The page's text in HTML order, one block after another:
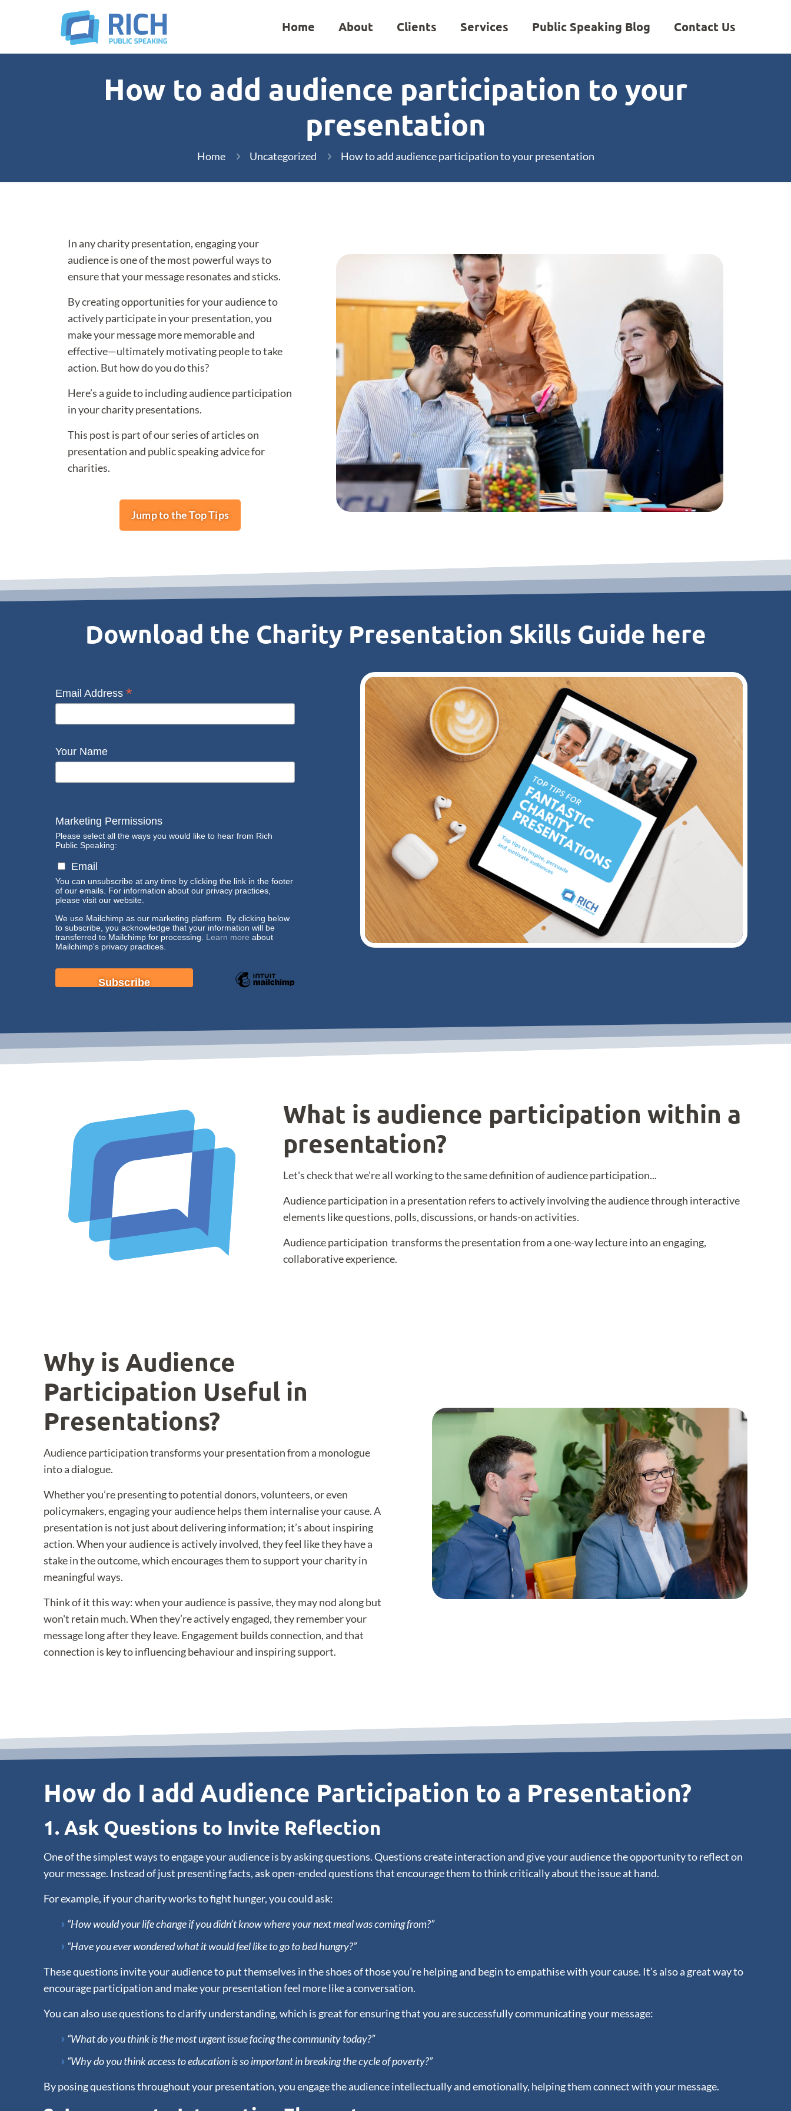
Home About Clients Services Public Speaking Blog Contact Us
How to add audience participation to your
presentation
Home Uncategorized How to add audience participation to your presentation
In any charity presentation, engaging your
audience is one of the most powerful ways to
ensure that your message resonates and sticks.
By creating opportunities for your audience to
actively participate in your presentation, you
make your message more memorable and
effective—ultimately motivating people to take
action. But how do you do this?
Here’s a guide to including audience participation
in your charity presentations.
This post is part of our series of articles on
presentation and public speaking advice for
charities.
Jump to the Top Tips
Download the Charity Presentation Skills Guide here
Email Address *
Your Name
Marketing Permissions
Please select all the ways you would like to hear from Rich
Public Speaking:
Email
You can unsubscribe at any time by clicking the link in the footer
of our emails. For information about our privacy practices,
please visit our website.
We use Mailchimp as our marketing platform. By clicking below
to subscribe, you acknowledge that your information will be
transferred to Mailchimp for processing. Learn more about
Mailchimp's privacy practices.
What is audience participation within a
presentation?
Let's check that we're all working to the same definition of audience participation...
Audience participation in a presentation refers to actively involving the audience through interactive
elements like questions, polls, discussions, or hands-on activities.
Audience participation transforms the presentation from a one-way lecture into an engaging,
collaborative experience.
Why is Audience
Participation Useful in
Presentations?
Audience participation transforms your presentation from a monologue
into a dialogue.
Whether you’re presenting to potential donors, volunteers, or even
policymakers, engaging your audience helps them internalise your cause. A
presentation is not just about delivering information; it’s about inspiring
action. When your audience is actively involved, they feel like they have a
stake in the outcome, which encourages them to support your charity in
meaningful ways.
Think of it this way: when your audience is passive, they may nod along but
won't retain much. When they’re actively engaged, they remember your
message long after they leave. Engagement builds connection, and that
connection is key to influencing behaviour and inspiring support.
How do I add Audience Participation to a Presentation?
1. Ask Questions to Invite Reflection
One of the simplest ways to engage your audience is by asking questions. Questions create interaction and give your audience the opportunity to reflect on
your message. Instead of just presenting facts, ask open-ended questions that encourage them to think critically about the issue at hand.
For example, if your charity works to fight hunger, you could ask:
“How would your life change if you didn’t know where your next meal was coming from?”
“Have you ever wondered what it would feel like to go to bed hungry?”
These questions invite your audience to put themselves in the shoes of those you’re helping and begin to empathise with your cause. It’s also a great way to
encourage participation and make your presentation feel more like a conversation.
You can also use questions to clarify understanding, which is great for ensuring that you are successfully communicating your message:
“What do you think is the most urgent issue facing the community today?”
“Why do you think access to education is so important in breaking the cycle of poverty?”
By posing questions throughout your presentation, you engage the audience intellectually and emotionally, helping them connect with your message.